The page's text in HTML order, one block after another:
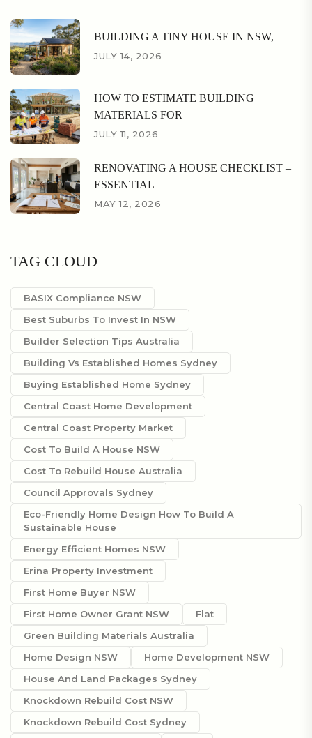
BUILDING A TINY HOUSE IN NSW,
JULY 14, 2026
HOW TO ESTIMATE BUILDING
MATERIALS FOR
JULY 11, 2026
RENOVATING A HOUSE CHECKLIST –
ESSENTIAL
MAY 12, 2026
TAG CLOUD
BASIX Compliance NSW
Best Suburbs To Invest In NSW
Builder Selection Tips Australia
Building Vs Established Homes Sydney
Buying Established Home Sydney
Central Coast Home Development
Central Coast Property Market
Cost To Build A House NSW
Cost To Rebuild House Australia
Council Approvals Sydney
Eco-Friendly Home Design How To Build A
Sustainable House
Energy Efficient Homes NSW
Erina Property Investment
First Home Buyer NSW
First Home Owner Grant NSW
Flat
Green Building Materials Australia
Home Design NSW
Home Development NSW
House And Land Packages Sydney
Knockdown Rebuild Cost NSW
Knockdown Rebuild Cost Sydney